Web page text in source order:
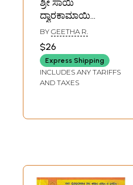
ಶ್ರೀ ಸಾಯಿ
ದ್ವಾರಕಾಮಾಯಿ
ಲೀಲೆಗಳು: Sri Sai
Dwarakamai
Leelas (Kannada)
BY GEETHA R.
$26
Express Shipping
INCLUDES ANY TARIFFS
AND TAXES